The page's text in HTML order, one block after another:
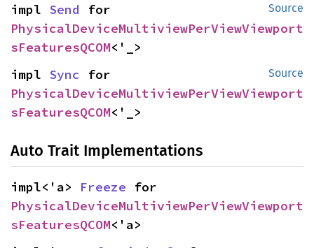
Source
impl Send
PhysicalDeviceMultiviewPerViewViewport
sFeaturesQCOM<'_>
Source
impl Sync
PhysicalDeviceMultiviewPerViewViewport
sFeaturesQCOM<'_>
Auto Trait Implementations
impl<'a> Freeze
PhysicalDeviceMultiviewPerViewViewport
sFeaturesQCOM<'a>